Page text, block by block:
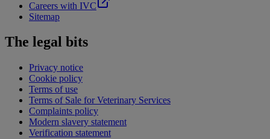
Careers with IVC
Sitemap
The legal bits
Privacy notice
Cookie policy
Terms of use
Terms of Sale for Veterinary Services
Complaints policy
Modern slavery statement
Verification statement